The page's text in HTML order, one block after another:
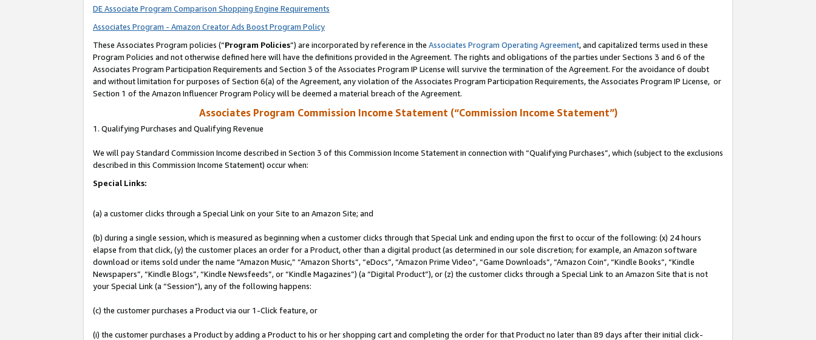
DE Associate Program Comparison Shopping Engine Requirements
Associates Program - Amazon Creator Ads Boost Program Policy
These Associates Program policies (“Program Policies”) are incorporated by reference in the Associates Program Operating Agreement, and capitalized terms used in these
Program Policies and not otherwise defined here will have the definitions provided in the Agreement. The rights and obligations of the parties under Sections 3 and 6 of the
Associates Program Participation Requirements and Section 3 of the Associates Program IP License will survive the termination of the Agreement. For the avoidance of doubt
and without limitation for purposes of Section 6(a) of the Agreement, any violation of the Associates Program Participation Requirements, the Associates Program IP License, or
Section 1 of the Amazon Influencer Program Policy will be deemed a material breach of the Agreement.
Associates Program Commission Income Statement (“Commission Income Statement”)
1. Qualifying Purchases and Qualifying Revenue
We will pay Standard Commission Income described in Section 3 of this Commission Income Statement in connection with “Qualifying Purchases”, which (subject to the exclusions
described in this Commission Income Statement) occur when:
Special Links:
(a) a customer clicks through a Special Link on your Site to an Amazon Site; and
(b) during a single session, which is measured as beginning when a customer clicks through that Special Link and ending upon the first to occur of the following: (x) 24 hours
elapse from that click, (y) the customer places an order for a Product, other than a digital product (as determined in our sole discretion; for example, an Amazon software
download or items sold under the name “Amazon Music,” “Amazon Shorts”, “eDocs”, “Amazon Prime Video”, “Game Downloads”, “Amazon Coin”, “Kindle Books”, “Kindle
Newspapers”, “Kindle Blogs”, “Kindle Newsfeeds”, or “Kindle Magazines”) (a “Digital Product”), or (z) the customer clicks through a Special Link to an Amazon Site that is not
your Special Link (a “Session”), any of the following happens:
(c) the customer purchases a Product via our 1-Click feature, or
(i) the customer purchases a Product by adding a Product to his or her shopping cart and completing the order for that Product no later than 89 days after their initial click-